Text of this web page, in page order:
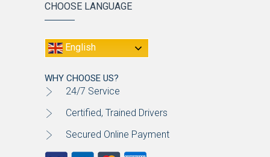
CHOOSE LANGUAGE
English
WHY CHOOSE US?
24/7 Service
Certified, Trained Drivers
Secured Online Payment